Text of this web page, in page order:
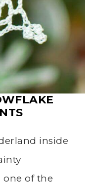
inside
of the